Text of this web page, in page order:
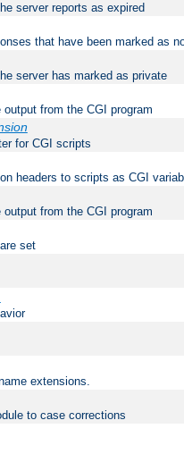
server reports as expired
that have been marked as
server has marked as private
from the CGI program
for CGI scripts
headers to scripts as CGI
from the CGI program
set
extensions.
to case corrections